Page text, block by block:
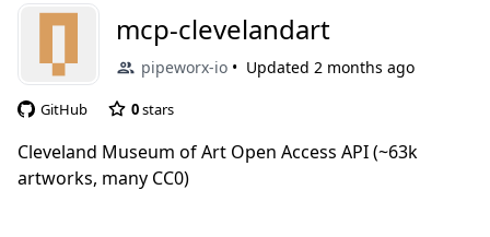
mcp-clevelandart
pipeworx-io Updated 2 months ago
GitHub 0stars
Cleveland Museum of Art Open Access API (~63k
artworks, many CC0)